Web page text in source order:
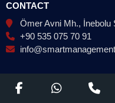
CONTACT
Ömer Avni Mh., İnebolu
+90 535 075 70 91